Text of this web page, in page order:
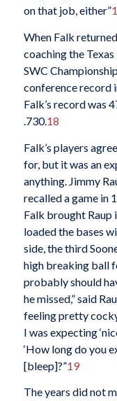
on that job, either”
When Falk
coaching the
SWC
conference record
Falk’s record was
.730.18
Falk’s players
for, but it was an
anything. Jimmy
recalled a game in
Falk brought Raup
loaded the bases
side, the third
high breaking ball
probably should
he missed,” said
feeling pretty
I was expecting
‘How long do you
[bleep]?”19
The years did not